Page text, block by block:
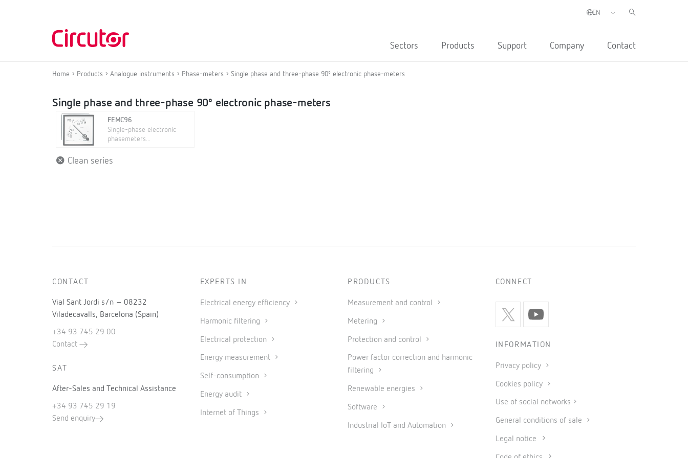
Sectors Products Support Company Contact
Home Products Analogue instruments Phase-meters Single phase and three-phase 90º electronic phase-meters
Single phase and three-phase 90º electronic phase-meters
FEMC96
Single-phase electronic
phasemeters...
Clean series
CONTACT
Vial Sant Jordi s/n – 08232
Viladecavalls, Barcelona (Spain)
+34 93 745 29 00
Contact
SAT
After-Sales and Technical Assistance
+34 93 745 29 19
Send enquiry
EXPERTS IN
Electrical energy efficiency
Harmonic filtering
Electrical protection
Energy measurement
Self-consumption
Energy audit
Internet of Things
PRODUCTS
Measurement and control
Metering
Protection and control
Power factor correction and harmonic
filtering
Renewable energies
Software
Industrial IoT and Automation
CONNECT
INFORMATION
Privacy policy
Cookies policy
Use of social networks
General conditions of sale
Legal notice